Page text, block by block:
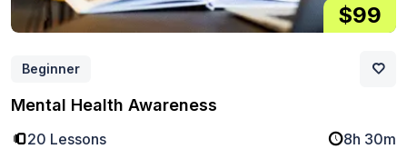
$99
Beginner
Mental Health Awareness
20 Lessons 8h 30m